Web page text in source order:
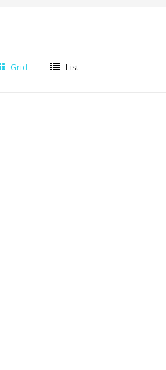
Grid List